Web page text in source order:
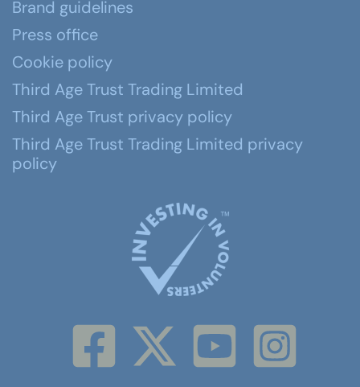
Brand guidelines
Press office
Cookie policy
Third Age Trust Trading Limited
Third Age Trust privacy policy
Third Age Trust Trading Limited privacy
policy